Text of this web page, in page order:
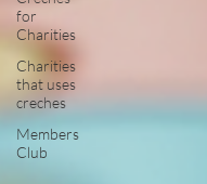
for
Charities
Charities
that uses
creches
Members
Club